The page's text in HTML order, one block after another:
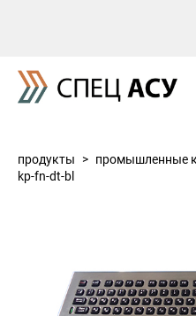
продукты > промышленные
kp-fn-dt-bl